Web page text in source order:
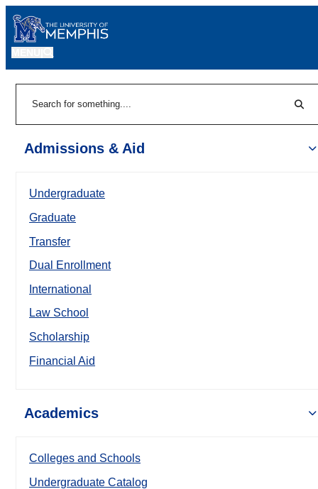
Admissions & Aid
Undergraduate
Graduate
Transfer
Dual Enrollment
International
Law School
Scholarship
Financial Aid
Academics
Colleges and Schools
Undergraduate Catalog